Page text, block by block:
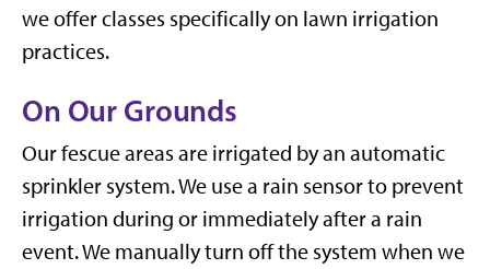
we offer classes specifically on lawn irrigation
practices.
On Our Grounds
Our fescue areas are irrigated by an automatic
sprinkler system. We use a rain sensor to prevent
irrigation during or immediately after a rain
event. We manually turn off the system when we